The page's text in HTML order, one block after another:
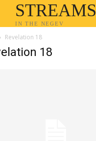
STREAMS
IN THE NEGEV
Revelation 18
18